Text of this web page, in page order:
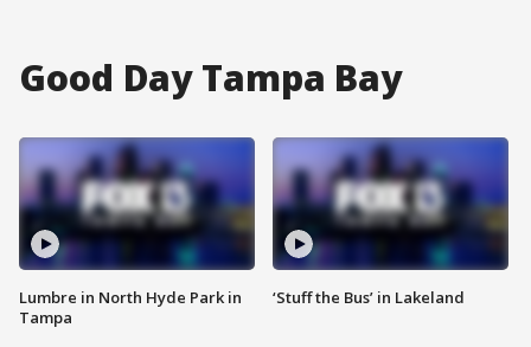
Good Day Tampa Bay
Lumbre in North Hyde Park in
Tampa
‘Stuff the Bus’ in Lakeland